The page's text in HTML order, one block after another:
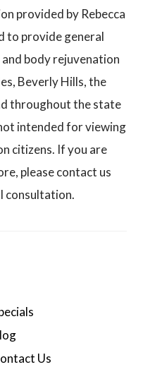
provided by Rebecca
to provide general
body rejuvenation
Beverly Hills, the
throughout the state
intended for viewing
citizens. If you are
please contact us
consultation.
Us